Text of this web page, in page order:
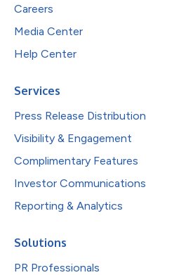
Careers
Media Center
Help Center
Services
Press Release Distribution
Visibility & Engagement
Complimentary Features
Investor Communications
Reporting & Analytics
Solutions
PR Professionals